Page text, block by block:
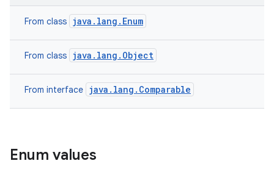
From class java.lang.Enum
From class java.lang.Object
From interface java.lang.Comparable
Enum values